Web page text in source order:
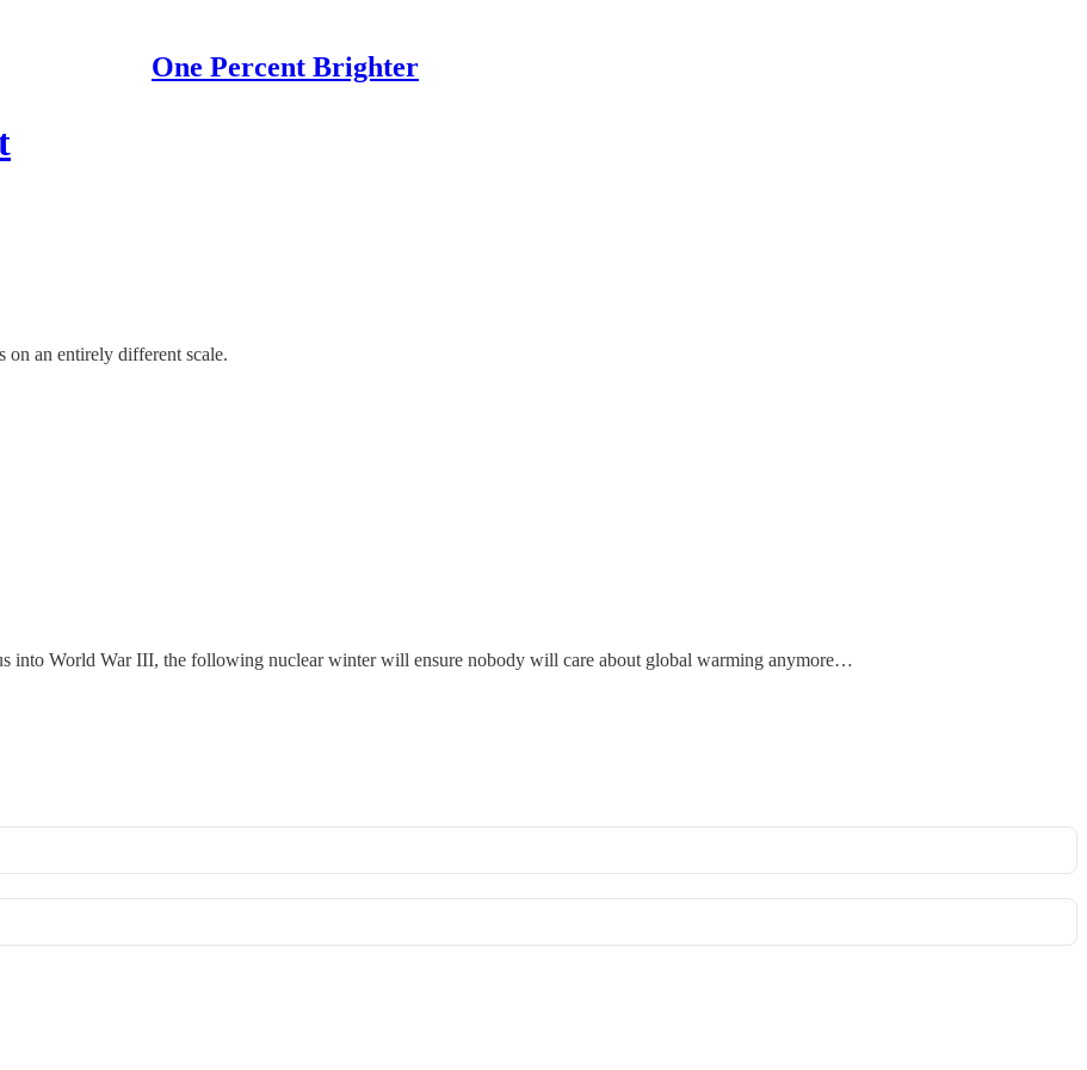
One Percent Brighter
on an entirely different scale.
into World War III, the following nuclear winter will ensure nobody will care about global warming anymore…